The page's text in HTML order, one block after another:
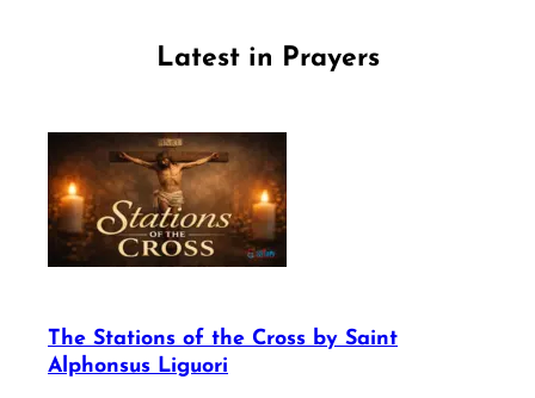
Latest in Prayers
The Stations of the Cross by Saint
Alphonsus Liguori